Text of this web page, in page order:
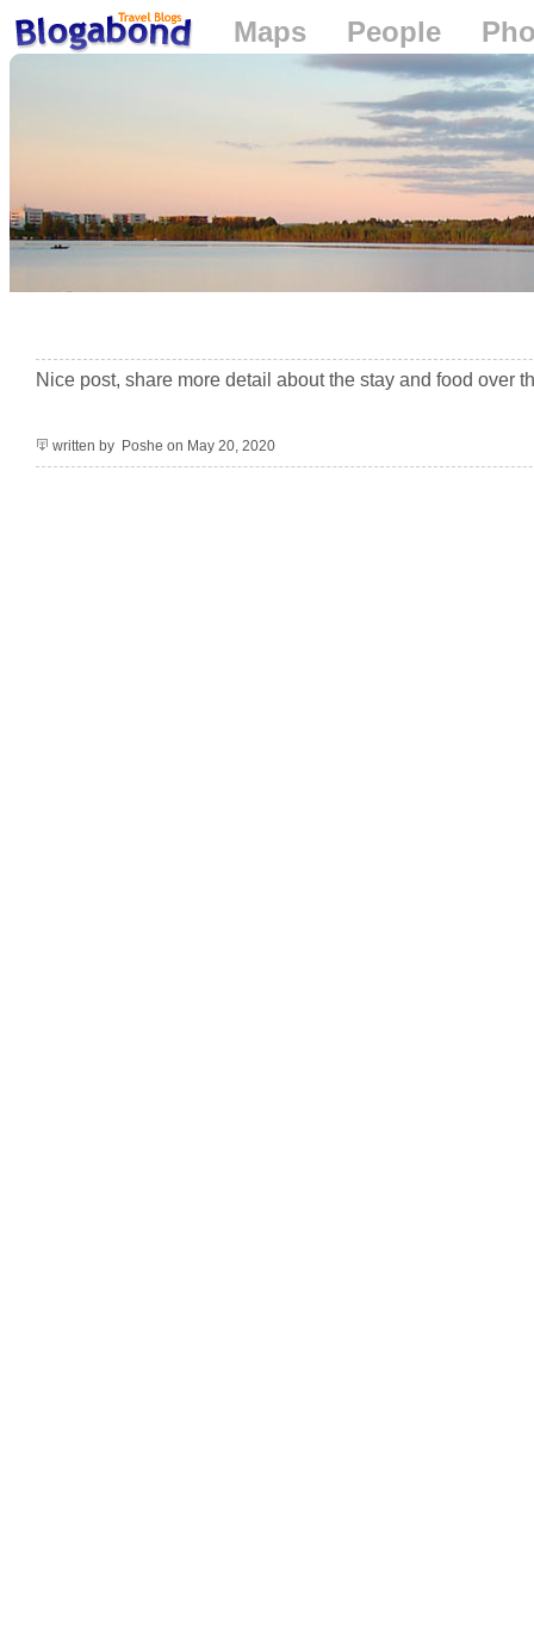
Maps People
Nice post, share more detail about the stay and food over
written by Poshe on May 20, 2020